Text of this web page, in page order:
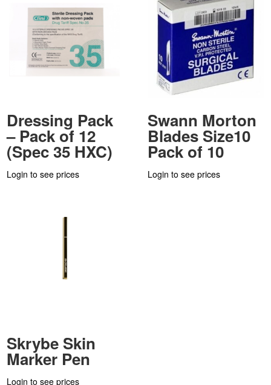
Dressing Pack
– Pack of 12
(Spec 35 HXC)
Login to see prices
Swann Morton
Blades Size10
Pack of 10
Login to see prices
Skrybe Skin
Marker Pen
Login to see prices